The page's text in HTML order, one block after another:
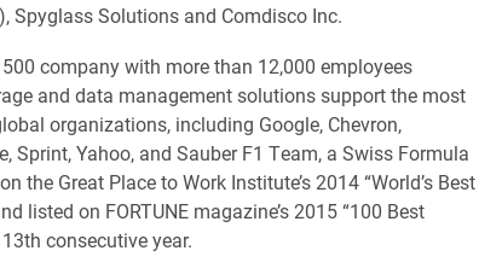
Spyglass Solutions and Comdisco Inc.
company with more than 12,000 employees
and data management solutions support the most
organizations, including Google, Chevron,
Sprint, Yahoo, and Sauber F1 Team, a Swiss Formula
the Great Place to Work Institute’s 2014 “World’s Best
listed on FORTUNE magazine’s 2015 “100 Best
consecutive year.